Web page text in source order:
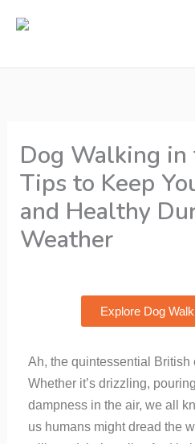
Dog Walking in
Tips to Keep
and Healthy
Weather
Explore Dog
Ah, the quintessential
Whether it’s drizzling,
dampness in the air, we all
us humans might dread the